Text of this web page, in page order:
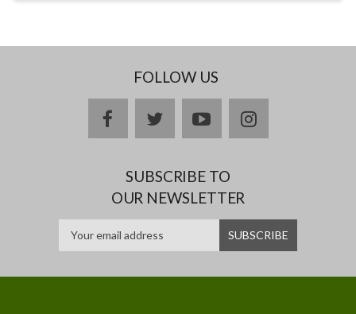
FOLLOW US
facebooktwitteryoutubeinstagram
SUBSCRIBE TO
OUR NEWSLETTER